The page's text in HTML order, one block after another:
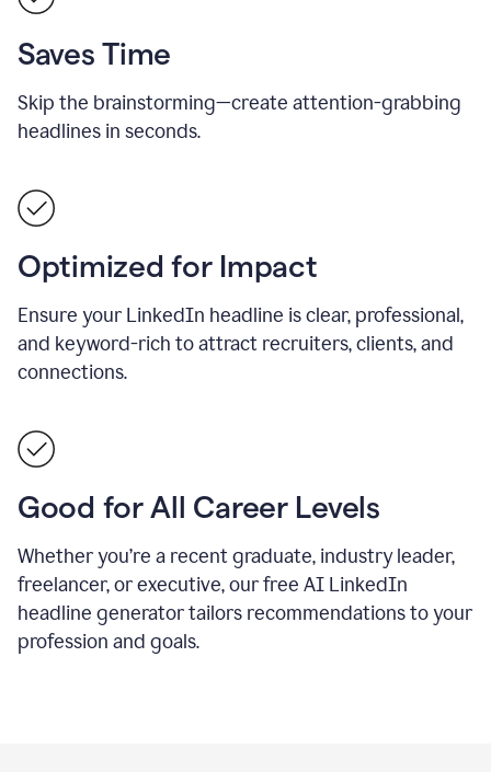
Saves Time
Skip the brainstorming—create attention-grabbing
headlines in seconds.
Optimized for Impact
Ensure your LinkedIn headline is clear, professional,
and keyword-rich to attract recruiters, clients, and
connections.
Good for All Career Levels
Whether you’re a recent graduate, industry leader,
freelancer, or executive, our free AI LinkedIn
headline generator tailors recommendations to your
profession and goals.